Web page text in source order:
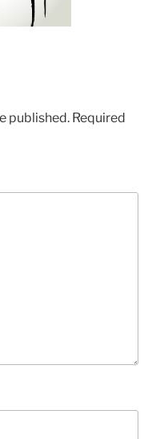
published. Required